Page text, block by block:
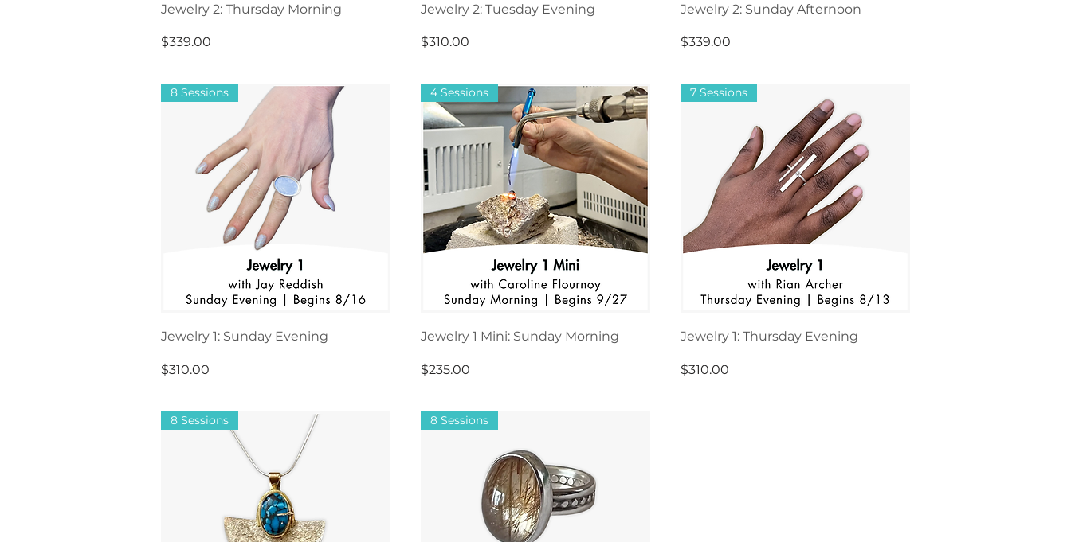
Jewelry 2: Thursday Morning
Price
$339.00
Jewelry 2: Tuesday Evening
Price
$310.00
Jewelry 2: Sunday Afternoon
Price
$339.00
8 Sessions
Jewelry 1: Sunday Evening
Price
$310.00
4 Sessions
Jewelry 1 Mini: Sunday Morning
Price
$235.00
7 Sessions
Jewelry 1: Thursday Evening
Price
$310.00
8 Sessions 8 Sessions